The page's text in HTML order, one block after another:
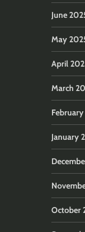
June
May
April
March
January
October